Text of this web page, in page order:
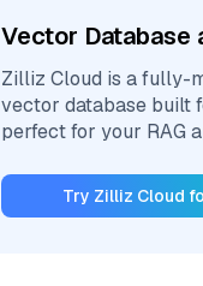
Vector Database
Zilliz Cloud is a fully-
vector database built
perfect for your RAG
Try Zilliz Cloud